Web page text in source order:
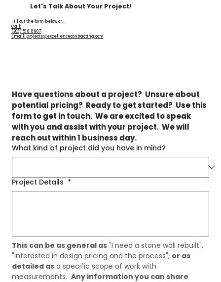
Let's Talk About Your Project!
Fill out the form below or...
Call:
(203) 518 8987
Email: projects@excellencecontracting.com
Have questions about a project?  Unsure about
potential pricing?  Ready to get started?  Use this
form to get in touch.  We are excited to speak
with you and assist with your project.  We will
reach out within 1 business day.
What kind of project did you have in mind?
Project Details *
This can be as general as "I need a stone wall rebuilt",
"Interested in design pricing and the process", or as
detailed as a specific scope of work with
measurements. Any information you can share